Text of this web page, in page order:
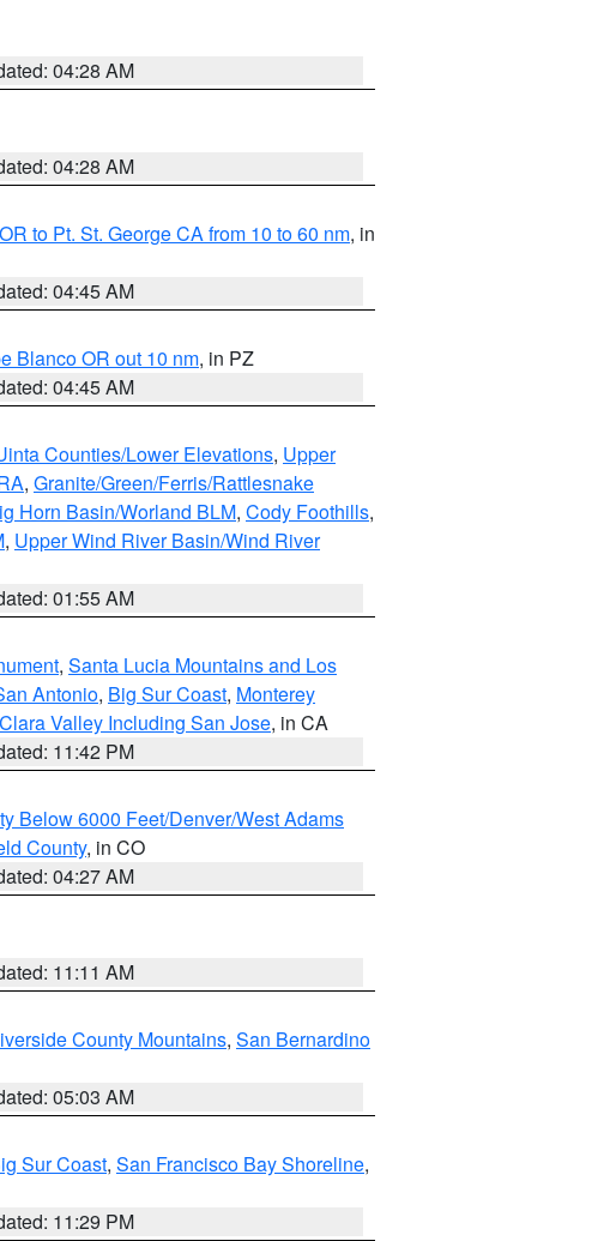
04:28 AM
04:28 AM
to Pt. St. George CA from 10 to 60 nm, in
04:45 AM
Blanco OR out 10 nm, in PZ
04:45 AM
Counties/Lower Elevations, Upper
, Granite/Green/Ferris/Rattlesnake
Horn Basin/Worland BLM, Cody Foothills,
, Upper Wind River Basin/Wind River
01:55 AM
, Santa Lucia Mountains and Los
Antonio, Big Sur Coast, Monterey
Valley Including San Jose, in CA
11:42 PM
Below 6000 Feet/Denver/West Adams
County, in CO
04:27 AM
11:11 AM
County Mountains, San Bernardino
05:03 AM
Sur Coast, San Francisco Bay Shoreline,
11:29 PM